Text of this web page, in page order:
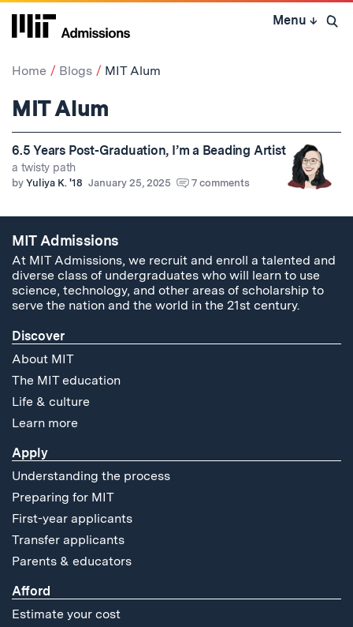
Skip
Menu ↓ Open
Home Blogs MIT Alum
MIT Alum
6.5 Years Post-Graduation, I’m a Beading Artist
a twisty path
by Yuliya K. '18 January 25, 2025 7 comments
MIT Admissions
At MIT Admissions, we recruit and enroll a talented and
diverse class of undergraduates who will learn to use
science, technology, and other areas of scholarship to
serve the nation and the world in the 21st century.
Discover
About MIT
The MIT education
Life & culture
Learn more
Apply
Understanding the process
Preparing for MIT
First-year applicants
Transfer applicants
Parents & educators
Afford
Estimate your cost